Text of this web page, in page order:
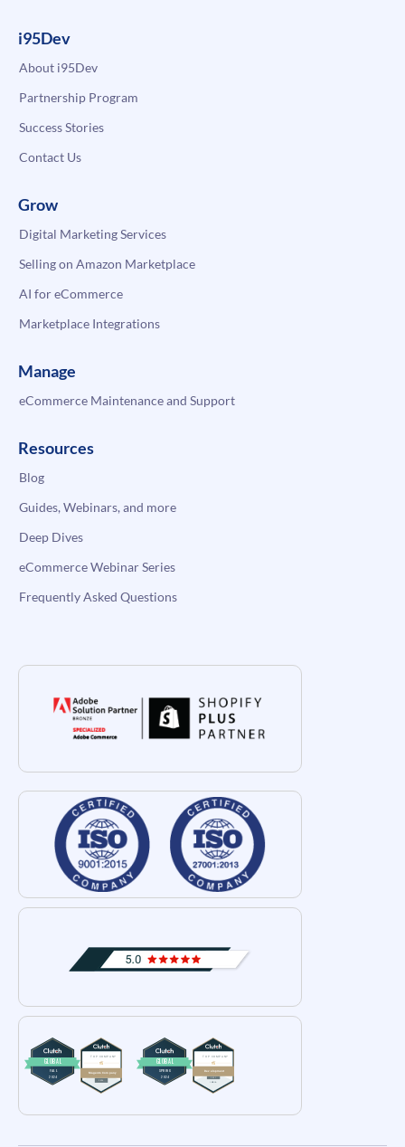
i95Dev
About i95Dev
Partnership Program
Success Stories
Contact Us
Grow
Digital Marketing Services
Selling on Amazon Marketplace
AI for eCommerce
Marketplace Integrations
Manage
eCommerce Maintenance and Support
Resources
Blog
Guides, Webinars, and more
Deep Dives
eCommerce Webinar Series
Frequently Asked Questions